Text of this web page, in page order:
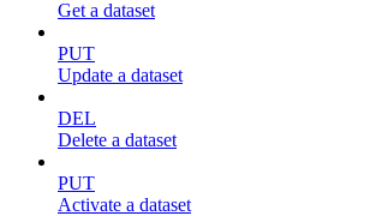
Get a dataset
PUT
Update a dataset
DEL
Delete a dataset
PUT
Activate a dataset